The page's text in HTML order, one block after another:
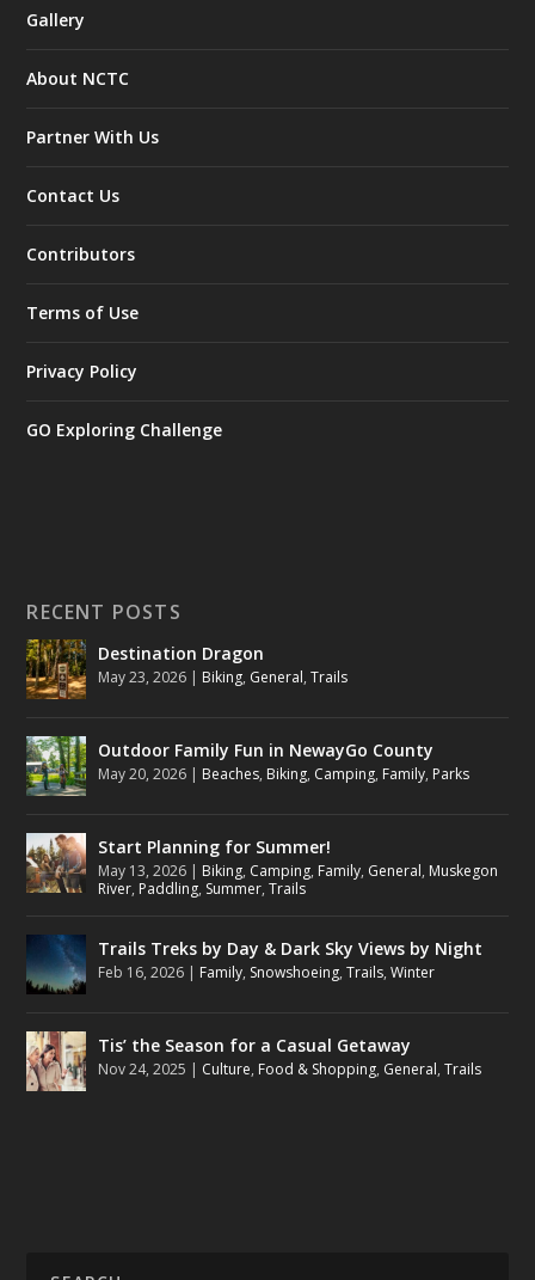
Gallery
About NCTC
Partner With Us
Contact Us
Contributors
Terms of Use
Privacy Policy
GO Exploring Challenge
RECENT POSTS
Destination Dragon
May 23, 2026 | Biking, General,Trails
Outdoor Family Fun in NewayGo County
May 20, 2026 | Beaches, Biking, Camping, Family, Parks
Start Planning for Summer!
May 13, 2026 | Biking, Camping, Family, General, Muskegon
River, Paddling, Summer,Trails
Trails Treks by Day & Dark Sky Views by Night
Feb 16, 2026 | Family, Snowshoeing,Trails,Winter
Tis’ the Season for a Casual Getaway
Nov 24, 2025 | Culture, Food & Shopping, General,Trails